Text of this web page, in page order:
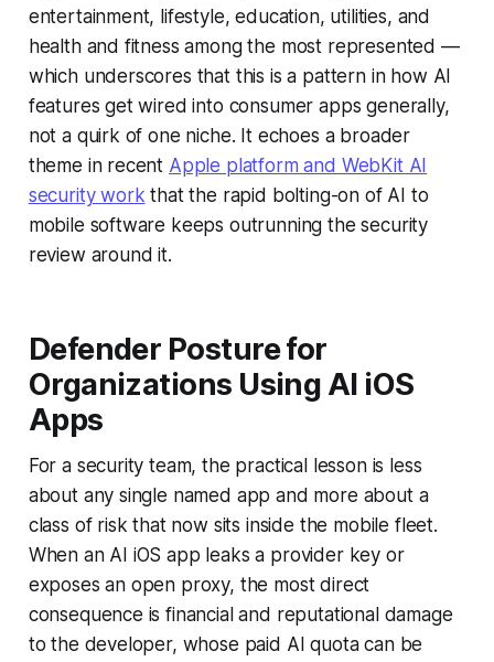
entertainment, lifestyle, education, utilities, and
health and fitness among the most represented —
which underscores that this is a pattern in how AI
features get wired into consumer apps generally,
not a quirk of one niche. It echoes a broader
theme in recent Apple platform and WebKit AI
security work that the rapid bolting-on of AI to
mobile software keeps outrunning the security
review around it.
Defender Posture for
Organizations Using AI iOS
Apps
For a security team, the practical lesson is less
about any single named app and more about a
class of risk that now sits inside the mobile fleet.
When an AI iOS app leaks a provider key or
exposes an open proxy, the most direct
consequence is financial and reputational damage
to the developer, whose paid AI quota can be